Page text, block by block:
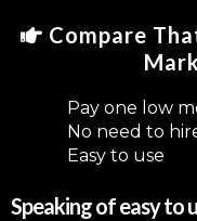
Compare
Pay one low
No need to
Easy to use
Speaking of easy to